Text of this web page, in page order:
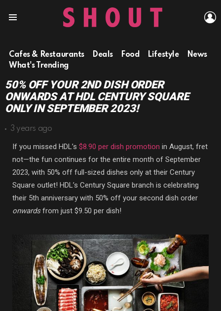
Cafes & Restaurants Deals Food Lifestyle
News
What's Trending
50% OFF YOUR 2ND DISH ORDER
ONWARDS AT HDL CENTURY SQUARE
ONLY IN SEPTEMBER 2023!
3 years ago
If you missed HDL’s $8.90 per dish promotion in August, fret
not—the fun continues for the entire month of September
2023, with 50% off full-sized dishes only at their Century
Square outlet! HDL’s Century Square branch is celebrating
their 5th anniversary with 50% off your second dish order
onwardsfrom just $9.50 per dish!